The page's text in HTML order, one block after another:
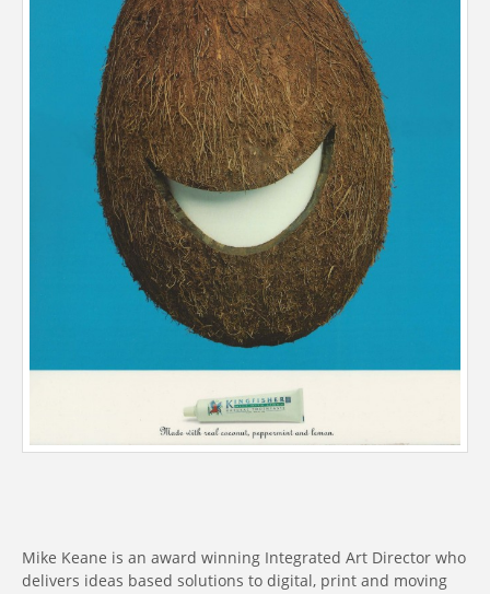
Mike Keane is an award winning Integrated Art Director who
delivers ideas based solutions to digital, print and moving